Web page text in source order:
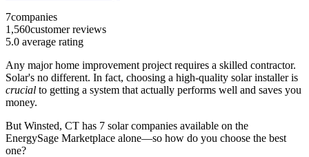
7companies
1,560customer reviews
5.0 average rating
Any major home improvement project requires a skilled contractor.
Solar's no different. In fact, choosing a high-quality solar installer is
crucial to getting a system that actually performs well and saves you
money.
But Winsted, CT has 7 solar companies available on the
EnergySage Marketplace alone—so how do you choose the best
one?